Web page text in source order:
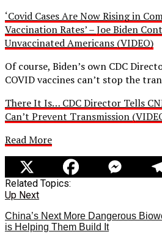
‘Covid Cases Are Now Rising in
Vaccination Rates’ – Joe Biden
Unvaccinated Americans (VIDEO)
Of course, Biden’s own CDC
COVID vaccines can’t stop the
There It Is… CDC Director Tells
Can’t Prevent Transmission
Read More
Related Topics:
Up Next
China’s Next More Dangerous
is Helping Them Build It